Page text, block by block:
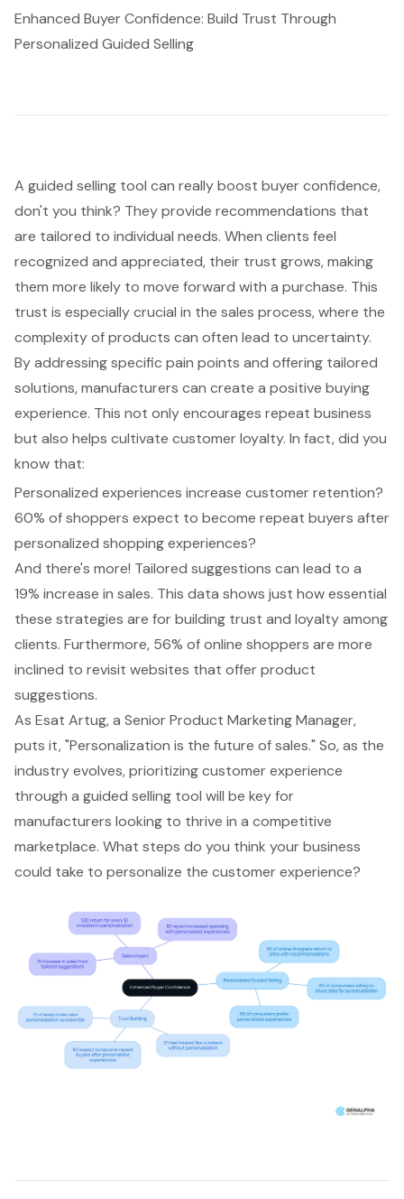
Enhanced Buyer Confidence: Build Trust Through
Personalized Guided Selling
A guided selling tool can really boost buyer confidence,
don't you think? They provide recommendations that
are tailored to individual needs. When clients feel
recognized and appreciated, their trust grows, making
them more likely to move forward with a purchase. This
trust is especially crucial in the sales process, where the
complexity of products can often lead to uncertainty.
By addressing specific pain points and offering tailored
solutions, manufacturers can create a positive buying
experience. This not only encourages repeat business
but also helps cultivate customer loyalty. In fact, did you
know that:
Personalized experiences increase customer retention?
60% of shoppers expect to become repeat buyers after
personalized shopping experiences?
And there's more! Tailored suggestions can lead to a
19% increase in sales. This data shows just how essential
these strategies are for building trust and loyalty among
clients. Furthermore, 56% of online shoppers are more
inclined to revisit websites that offer product
suggestions.
As Esat Artug, a Senior Product Marketing Manager,
puts it, "Personalization is the future of sales." So, as the
industry evolves, prioritizing customer experience
through a guided selling tool will be key for
manufacturers looking to thrive in a competitive
marketplace. What steps do you think your business
could take to personalize the customer experience?